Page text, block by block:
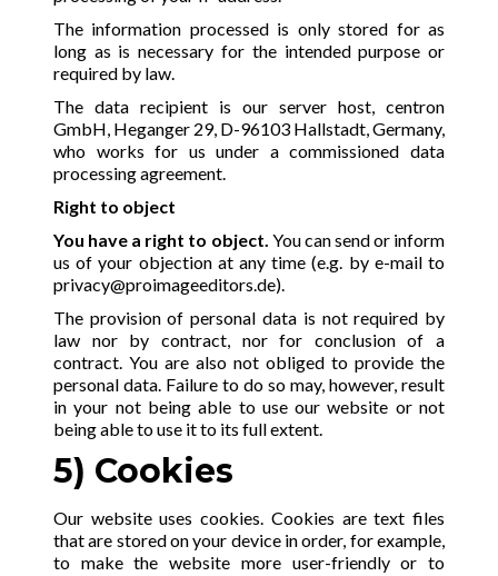
The information processed is only stored for as
long as is necessary for the intended purpose or
required by law.
The data recipient is our server host, centron
GmbH, Heganger 29, D-96103 Hallstadt, Germany,
who works for us under a commissioned data
processing agreement.
Right to object
You have a right to object. You can send or inform
us of your objection at any time (e.g. by e-mail to
privacy@proimageeditors.de).
The provision of personal data is not required by
law nor by contract, nor for conclusion of a
contract. You are also not obliged to provide the
personal data. Failure to do so may, however, result
in your not being able to use our website or not
being able to use it to its full extent.
5) Cookies
Our website uses cookies. Cookies are text files
that are stored on your device in order, for example,
to make the website more user-friendly or to